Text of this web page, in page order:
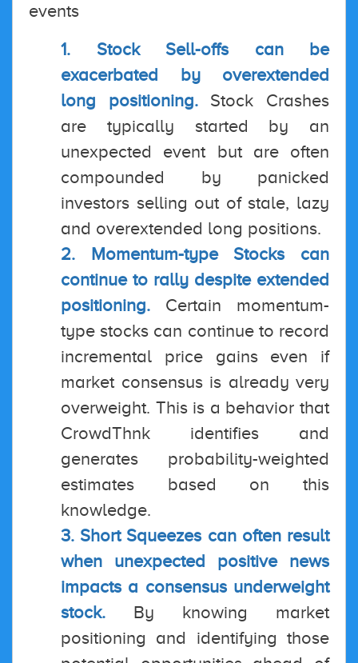
events
1. Stock Sell-offs can be
exacerbated by overextended
long positioning. Stock Crashes
are typically started by an
unexpected event but are often
compounded by panicked
investors selling out of stale, lazy
and overextended long positions.
2. Momentum-type Stocks can
continue to rally despite extended
positioning. Certain momentum-
type stocks can continue to record
incremental price gains even if
market consensus is already very
overweight. This is a behavior that
CrowdThnk identifies and
generates probability-weighted
estimates based on this
knowledge.
3. Short Squeezes can often result
when unexpected positive news
impacts a consensus underweight
stock. By knowing market
positioning and identifying those